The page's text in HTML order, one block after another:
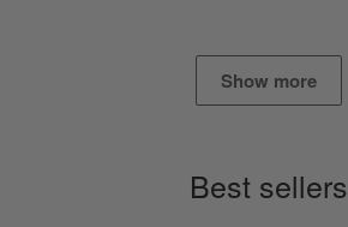
constant contact…
Show more
Best sellers